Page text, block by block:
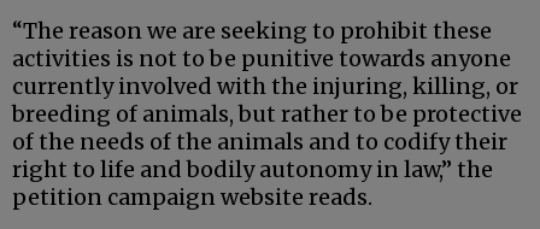
“The reason we are seeking to prohibit these
activities is not to be punitive towards anyone
currently involved with the injuring, killing, or
breeding of animals, but rather to be protective
of the needs of the animals and to codify their
right to life and bodily autonomy in law,” the
petition campaign website reads.